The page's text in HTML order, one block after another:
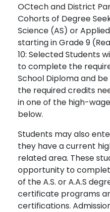
OCtech and District
Cohorts of Degree
Science (AS) or
starting in Grade 9
10: Selected Students
to complete the
School Diploma and
the required credits
in one of the high-
below.
Students may also
they have a current
related area. These
opportunity to
of the A.S. or A.A.S
certificate programs
certifications.